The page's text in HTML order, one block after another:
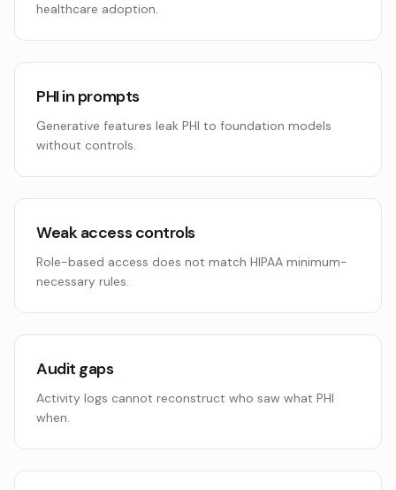
healthcare adoption.
PHI in prompts
Generative features leak PHI to foundation models
without controls.
Weak access controls
Role-based access does not match HIPAA minimum-
necessary rules.
Audit gaps
Activity logs cannot reconstruct who saw what PHI
when.